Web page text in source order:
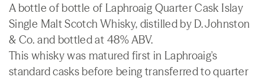
A bottle of bottle of Laphroaig Quarter Cask Islay
Single Malt Scotch Whisky, distilled by D. Johnston
& Co. and bottled at 48% ABV.
This whisky was matured first in Laphroaig's
standard casks before being transferred to quarter